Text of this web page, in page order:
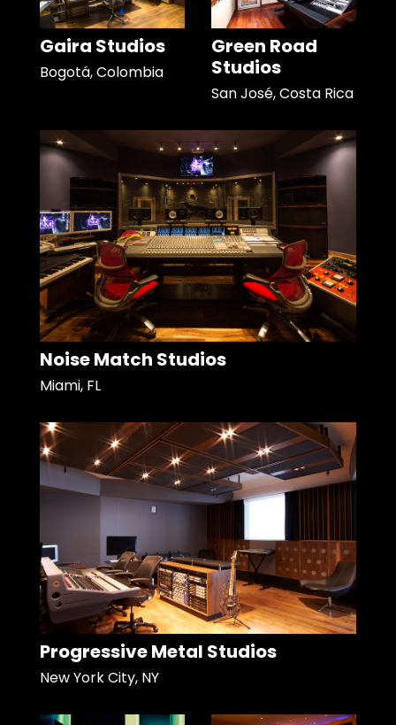
Gaira Studios
Bogotá, Colombia
Green Road
Studios
San José, Costa Rica
Noise Match Studios
Miami, FL
Progressive Metal Studios
New York City, NY